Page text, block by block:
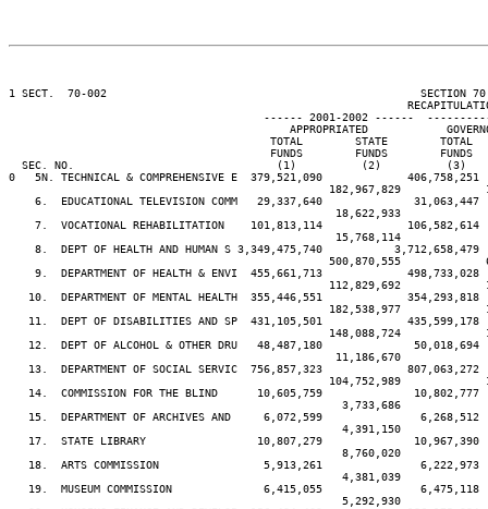
1 SECT.  70-002
------ 2001-2002 ------
APPROPRIATED
TOTAL        STATE        TOTAL
FUNDS        FUNDS        FUNDS
SEC. NO.                               (1)          (2)          (3)
0   5N. TECHNICAL & COMPREHENSIVE E  379,521,090
182,967,829
6.  EDUCATIONAL TELEVISION COMM   29,337,640
18,622,933
7.  VOCATIONAL REHABILITATION    101,813,114
15,768,114
8.  DEPT OF HEALTH AND HUMAN S 3,349,475,740
500,870,555
9.  DEPARTMENT OF HEALTH & ENVI  455,661,713
112,829,692
10.  DEPARTMENT OF MENTAL HEALTH  355,446,551
182,538,977
11.  DEPT OF DISABILITIES AND SP  431,105,501
148,088,724
12.  DEPT OF ALCOHOL & OTHER DRU   48,487,180
11,186,670
13.  DEPARTMENT OF SOCIAL SERVIC  756,857,323
104,752,989
14.  COMMISSION FOR THE BLIND      10,605,759
3,733,686
15.  DEPARTMENT OF ARCHIVES AND     6,072,599
4,391,150
17.  STATE LIBRARY                 10,807,279
8,760,020
18.  ARTS COMMISSION                5,913,261
4,381,039
19.  MUSEUM COMMISSION              6,415,055
5,292,930